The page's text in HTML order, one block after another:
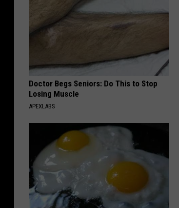
Doctor Begs Seniors: Do This to Stop
Losing Muscle
APEXLABS